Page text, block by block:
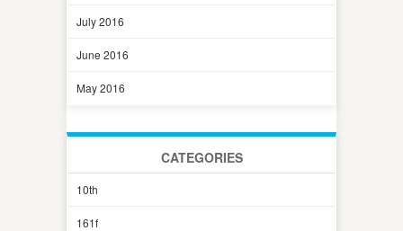
July 2016
June 2016
May 2016
CATEGORIES
10th
161f